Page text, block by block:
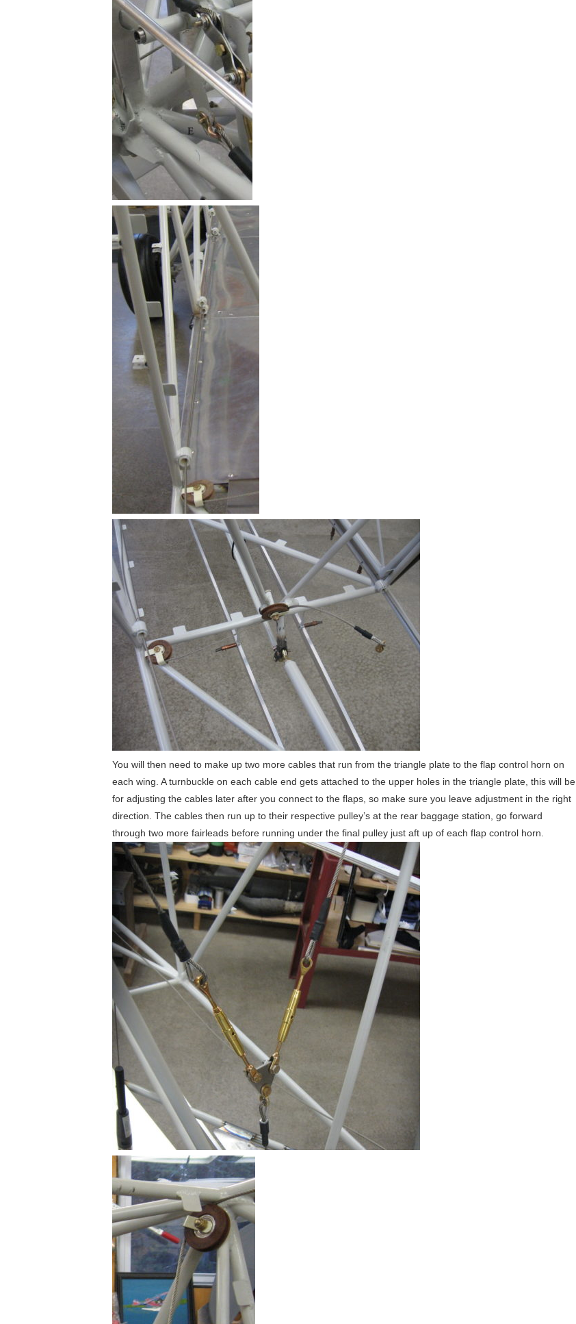
You will then need to make up two more cables that run from the triangle plate to the flap control horn on
each wing. A turnbuckle on each cable end gets attached to the upper holes in the triangle plate, this will be
for adjusting the cables later after you connect to the flaps, so make sure you leave adjustment in the right
direction. The cables then run up to their respective pulley’s at the rear baggage station, go forward
through two more fairleads before running under the final pulley just aft up of each flap control horn.